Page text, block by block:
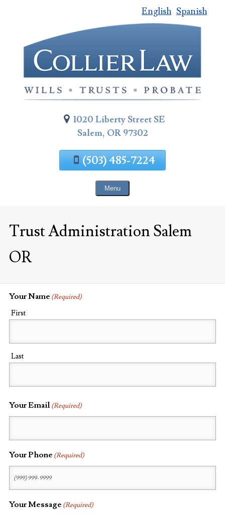
Page
Content
English Spanish
1020 Liberty Street SE
Salem, OR 97302
(503) 485-7224
Menu
Trust Administration Salem
OR
Your Name (Required)
First
Last
Your Email(Required)
Your Phone (Required)
Your Message (Required)